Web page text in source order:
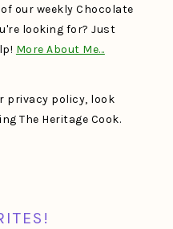
our weekly Chocolate
looking for? Just
More About Me…
privacy policy, look
The Heritage Cook.